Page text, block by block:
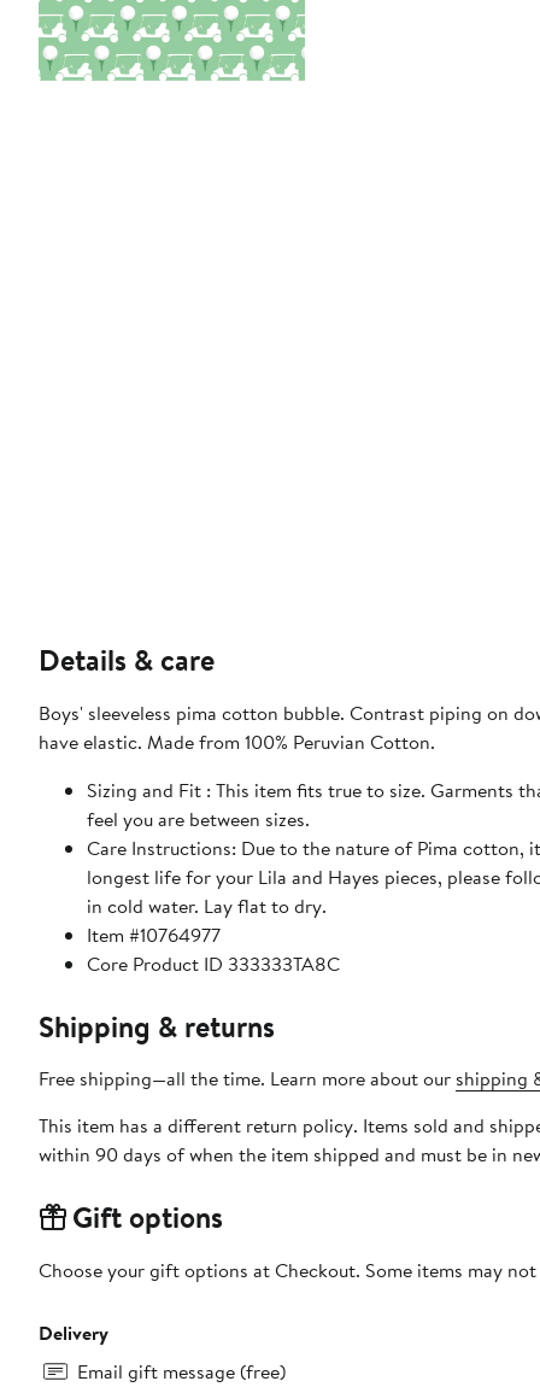
Details & care
Boys' sleeveless pima cotton bubble. Contrast piping on
have elastic. Made from 100% Peruvian Cotton.
Sizing and Fit : This item fits true to size. Garments
feel you are between sizes.
Care Instructions: Due to the nature of Pima cotton,
longest life for your Lila and Hayes pieces, please
in cold water. Lay flat to dry.
Item #10764977
Core Product ID 333333TA8C
Shipping & returns
Free shipping—all the time. Learn more about our shipping
This item has a different return policy. Items sold and
within 90 days of when the item shipped and must be in
Gift options
Choose your gift options at Checkout. Some items may
Delivery
Email gift message (free)